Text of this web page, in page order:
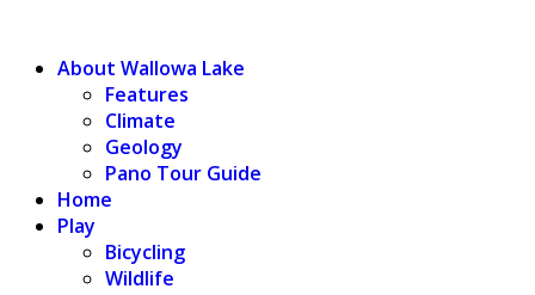
About Wallowa Lake
Features
Climate
Geology
Pano Tour Guide
Home
Play
Bicycling
Wildlife